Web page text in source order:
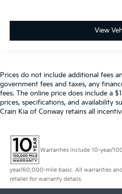
View
Prices do not include additional fees
government fees and taxes, any
fees. The online price does include a
prices, specifications, and availability
Crain Kia of Conway retains all
Warranties include 10-year/
year/60,000-mile basic. All warranties
retailer for warranty details.